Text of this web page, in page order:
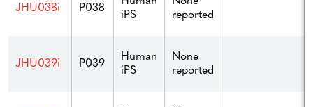
JHU038i P038
iPS
reported
JHU039i P039
Human
iPS
None
reported